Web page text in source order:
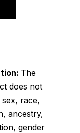
The
does not
race,
ancestry,
gender